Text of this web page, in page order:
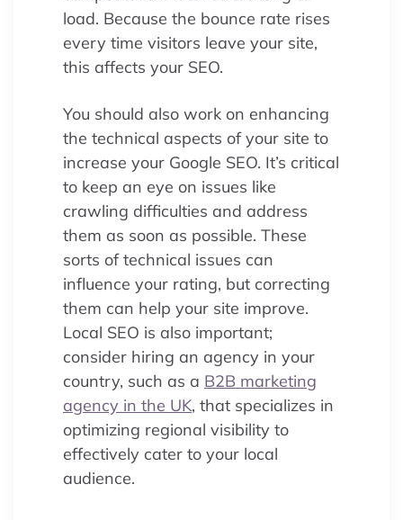
load. Because the bounce rate rises
every time visitors leave your site,
this affects your SEO.
You should also work on enhancing
the technical aspects of your site to
increase your Google SEO. It’s critical
to keep an eye on issues like
crawling difficulties and address
them as soon as possible. These
sorts of technical issues can
influence your rating, but correcting
them can help your site improve.
Local SEO is also important;
consider hiring an agency in your
country, such as a B2B marketing
agency in the UK, that specializes in
optimizing regional visibility to
effectively cater to your local
audience.